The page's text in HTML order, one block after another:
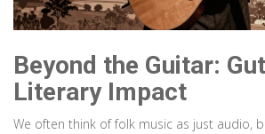
Beyond the Guitar:
Literary Impact
We often think of folk music as just audio,